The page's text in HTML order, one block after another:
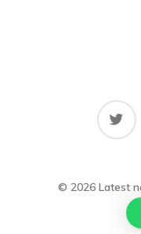
twitter
© 2026 Latest